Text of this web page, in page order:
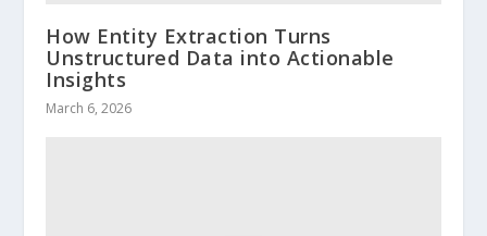
How Entity Extraction Turns
Unstructured Data into Actionable
Insights
March 6, 2026